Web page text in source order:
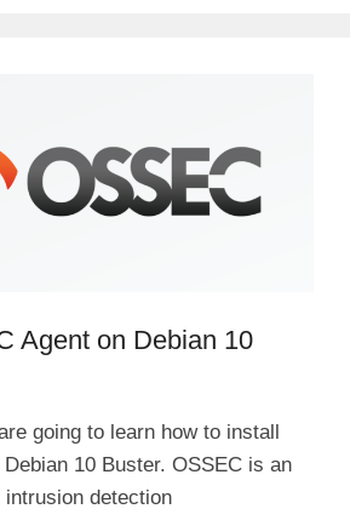
Agent on Debian 10
going to learn how to install
10 Buster. OSSEC is an
detection